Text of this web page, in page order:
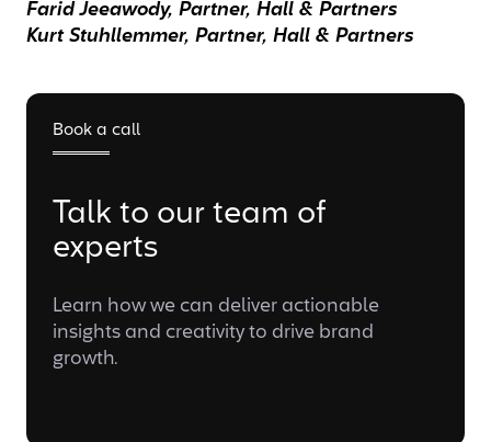
Farid Jeeawody, Partner, Hall & Partners
Kurt Stuhllemmer, Partner, Hall & Partners
Book a call
Talk to our team of
experts
Learn how we can deliver actionable
insights and creativity to drive brand
growth.